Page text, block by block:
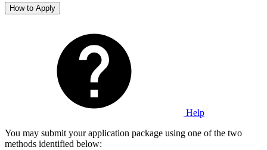
How to Apply
Help
You may submit your application package using one of the two
methods identified below: